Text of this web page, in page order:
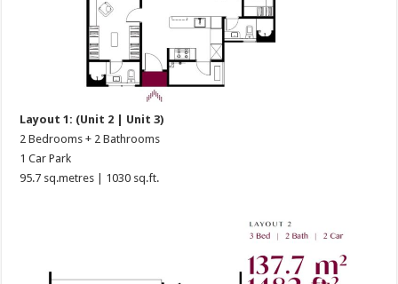
Layout 1: (Unit 2 | Unit 3)
2 Bedrooms + 2 Bathrooms
1 Car Park
95.7 sq.metres | 1030 sq.ft.